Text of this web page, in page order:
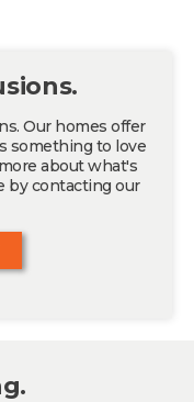
Our homes offer
something to love
about what's
by contacting our